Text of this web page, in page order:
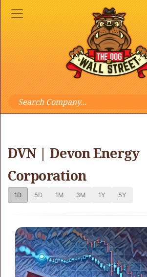
DVN | Devon Energy
Corporation
1D 5D 1M 3M 1Y 5Y